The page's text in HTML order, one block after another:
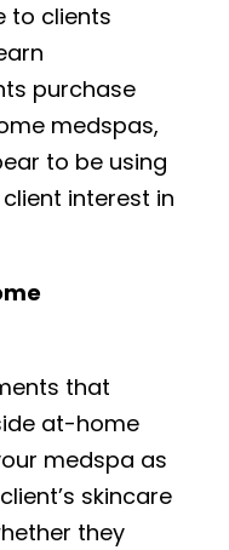
to clients
purchase
medspas,
to be using
interest in
that
at-home
medspa as
skincare
they